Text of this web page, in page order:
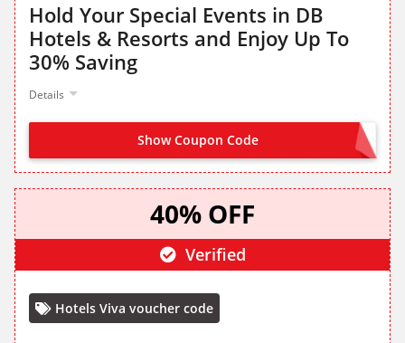
Hold Your Special Events in DB
Hotels & Resorts and Enjoy Up To
30% Saving
Details
Show Coupon Code OFFER ACTIVATED
40% OFF
Verified
Hotels Viva voucher code